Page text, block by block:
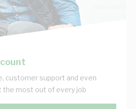
customer support and even
most out of every job